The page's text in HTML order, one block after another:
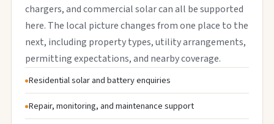
chargers, and commercial solar can all be supported
here. The local picture changes from one place to the
next, including property types, utility arrangements,
permitting expectations, and nearby coverage.
Residential solar and battery enquiries
Repair, monitoring, and maintenance support